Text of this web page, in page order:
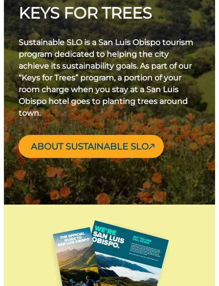
KEYS FOR TREES
Sustainable SLO is a San Luis Obispo tourism
program dedicated to helping the city
achieve its sustainability goals. As part of our
“Keys for Trees” program, a portion of your
room charge when you stay at a San Luis
Obispo hotel goes to planting trees around
town.
ABOUT SUSTAINABLE SLO